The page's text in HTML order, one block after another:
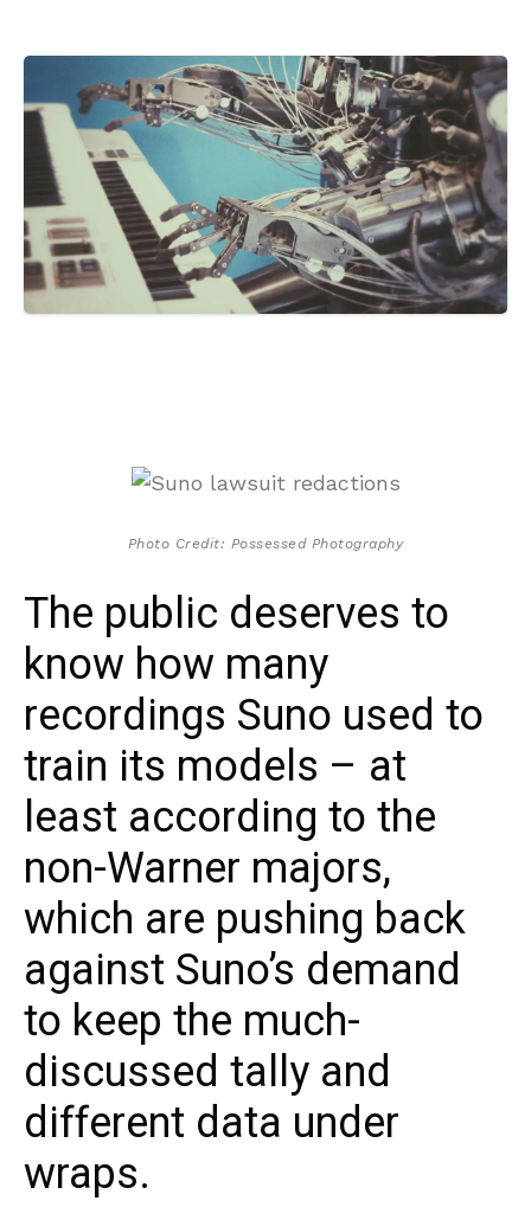
Photo Credit: Possessed Photography
The public deserves to
know how many
recordings Suno used to
train its models – at
least according to the
non-Warner majors,
which are pushing back
against Suno’s demand
to keep the much-
discussed tally and
different data under
wraps.